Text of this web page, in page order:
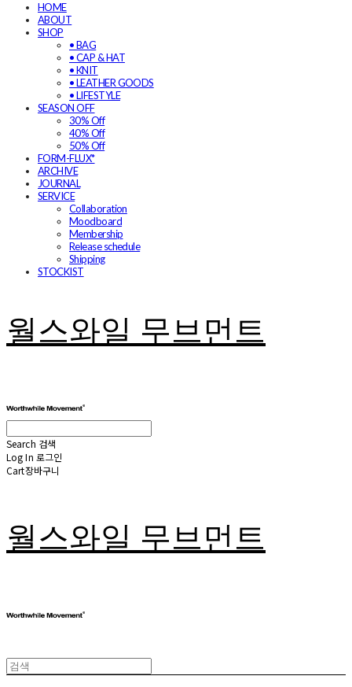
HOME
ABOUT
SHOP
• BAG
• CAP & HAT
• KNIT
• LEATHER GOODS
• LIFESTYLE
SEASON OFF
30% Off
40% Off
50% Off
FORM-FLUX*
ARCHIVE
JOURNAL
SERVICE
Collaboration
Moodboard
Membership
Release schedule
Shipping
STOCKIST
월스와일 무브먼트
Search 검색
Log In 로그인
Cart장바구니
월스와일 무브먼트